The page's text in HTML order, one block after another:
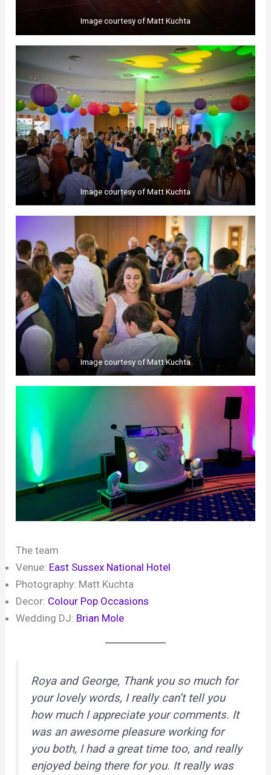
Image courtesy of Matt Kuchta
Image courtesy of Matt Kuchta
Image courtesy of Matt Kuchta
The team
Venue: East Sussex National Hotel
Photography: Matt Kuchta
Decor: Colour Pop Occasions
Wedding DJ: Brian Mole
Roya and George, Thank you so much for
your lovely words, I really can’t tell you
how much I appreciate your comments. It
was an awesome pleasure working for
you both, I had a great time too, and really
enjoyed being there for you. It really was